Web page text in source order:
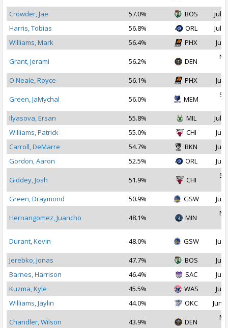
Crowder, Jae
57.0% BOS
Jul
Harris, Tobias
56.8% ORL
Jul
Williams, Mark
56.4% PHX Jul
Grant, Jerami 56.2% DEN
O'Neale, Royce
56.1% PHX Jul
Green, JaMychal 56.0% MEM
Ilyasova, Ersan
55.8% MIL
Jul
Williams, Patrick
55.0% CHI
Jul
Carroll, DeMarre
54.7% BKN
Jul
Gordon, Aaron
52.5% ORL Jul
Giddey, Josh 51.9% CHI
Green, Draymond
50.9% GSW Jul
Hernangomez, Juancho 48.1% MIN
Durant, Kevin 48.0% GSW Jul
Jerebko, Jonas 47.7% BOS
Jul
Barnes, Harrison
46.4% SAC
Jul
Kuzma, Kyle
45.5% WAS
Jul
Williams, Jaylin
44.0% OKC Jun
Chandler, Wilson 43.9% DEN